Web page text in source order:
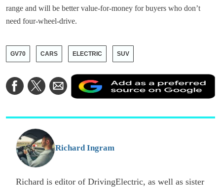
range and will be better value-for-money for buyers who don’t
need four-wheel-drive.
GV70 CARS ELECTRIC SUV
Share
on
Share
on
Share
via
Email
a
Richard Ingram
Richard is editor of DrivingElectric, as well as sister